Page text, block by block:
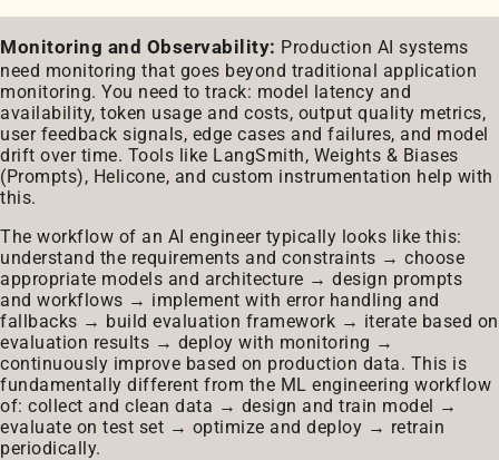
Monitoring and Observability: Production AI systems
need monitoring that goes beyond traditional application
monitoring. You need to track: model latency and
availability, token usage and costs, output quality metrics,
user feedback signals, edge cases and failures, and model
drift over time. Tools like LangSmith, Weights & Biases
(Prompts), Helicone, and custom instrumentation help with
this.
The workflow of an AI engineer typically looks like this:
understand the requirements and constraints → choose
appropriate models and architecture → design prompts
and workflows → implement with error handling and
fallbacks → build evaluation framework → iterate based on
evaluation results → deploy with monitoring →
continuously improve based on production data. This is
fundamentally different from the ML engineering workflow
of: collect and clean data → design and train model →
evaluate on test set → optimize and deploy → retrain
periodically.